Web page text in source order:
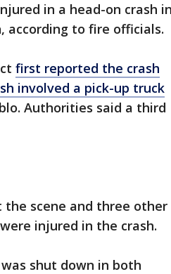
in a head-on crash in
according to fire officials.
first reported the crash
involved a pick-up truck
Authorities said a third
scene and three other
injured in the crash.
shut down in both